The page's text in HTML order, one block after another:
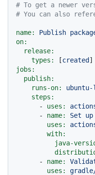
# To get a newer
# You can also
name: Publish
on:
release:
types:
[created
jobs:
publish:
runs-on:
steps:
-
uses:
-
name: Set up
uses:
with:
java-
-
name:
uses:
gradle/